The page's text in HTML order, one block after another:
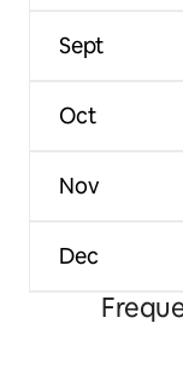
Sept
Oct
Nov
Dec